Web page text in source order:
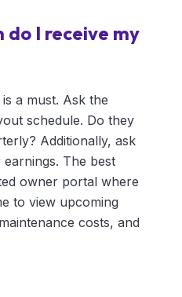
do I receive my
a must. Ask the
schedule. Do they
Additionally, ask
The best
owner portal where
to view upcoming
costs, and